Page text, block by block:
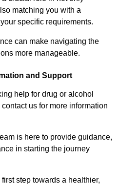
matching you with a
specific requirements.
can make navigating the
more manageable.
and Support
help for drug or alcohol
us for more information
is here to provide guidance,
in starting the journey
step towards a healthier,